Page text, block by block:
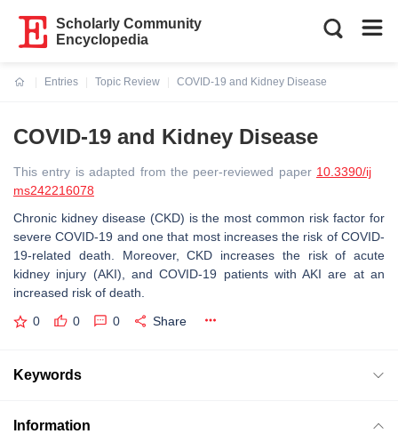
Scholarly Community
Encyclopedia
Entries
Topic Review
COVID-19 and Kidney Disease
COVID-19 and Kidney Disease
This entry is adapted from the peer-reviewed paper 10.3390/ij
ms242216078
Chronic kidney disease (CKD) is the most common risk factor for
severe COVID-19 and one that most increases the risk of COVID-
19-related death. Moreover, CKD increases the risk of acute
kidney injury (AKI), and COVID-19 patients with AKI are at an
increased risk of death.
0 0 0 Share
Keywords
Information